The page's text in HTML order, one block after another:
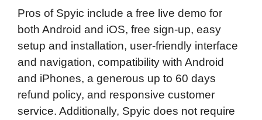
Pros of Spyic include a free live demo for
both Android and iOS, free sign-up, easy
setup and installation, user-friendly interface
and navigation, compatibility with Android
and iPhones, a generous up to 60 days
refund policy, and responsive customer
service. Additionally, Spyic does not require